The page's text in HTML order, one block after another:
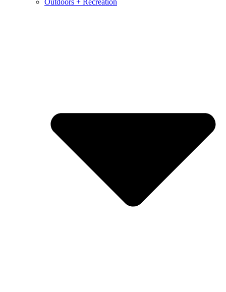
Outdoors + Recreation